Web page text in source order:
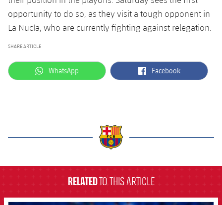
opportunity to do so, as they visit a tough opponent in
La Nucía, who are currently fighting against relegation.
SHARE ARTICLE
label.aria.whatsapp
WhatsApp label.aria.facebook
Facebook
RELATEDTO THIS ARTICLE